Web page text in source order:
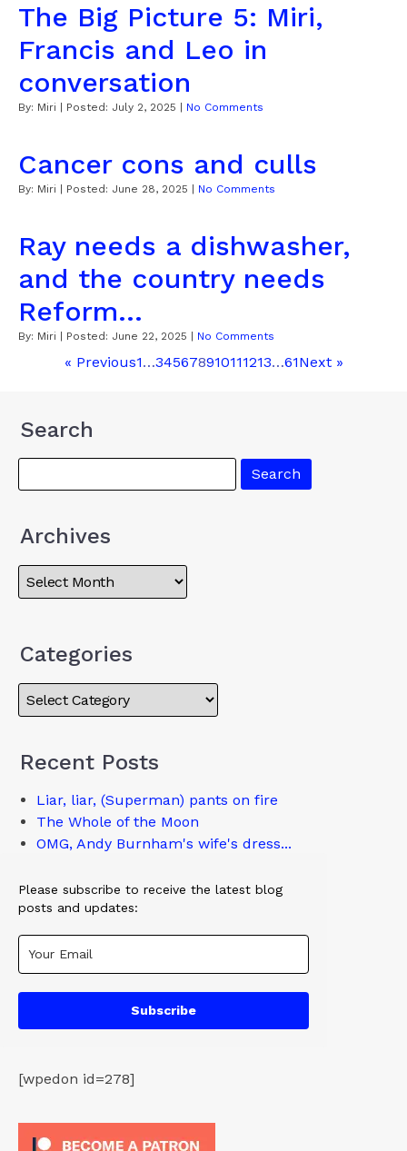
The Big Picture 5: Miri,
Francis and Leo in
conversation
By: Miri | Posted: July 2, 2025 No Comments
Cancer cons and culls
By: Miri | Posted: June 28, 2025 No Comments
Ray needs a dishwasher,
and the country needs
Reform...
By: Miri | Posted: June 22, 2025 No Comments
« Previous1…345678910111213…61Next »
Search
Archives
Categories
Recent Posts
Liar, liar, (Superman) pants on fire
The Whole of the Moon
OMG, Andy Burnham's wife's dress...
Please subscribe to receive the latest blog
posts and updates:
Subscribe
[wpedon id=278]